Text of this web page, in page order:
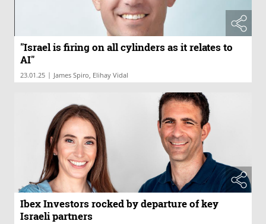
"Israel is firing on all cylinders as it relates to
AI"
23.01.25 | James Spiro, Elihay Vidal
Ibex Investors rocked by departure of key
Israeli partners